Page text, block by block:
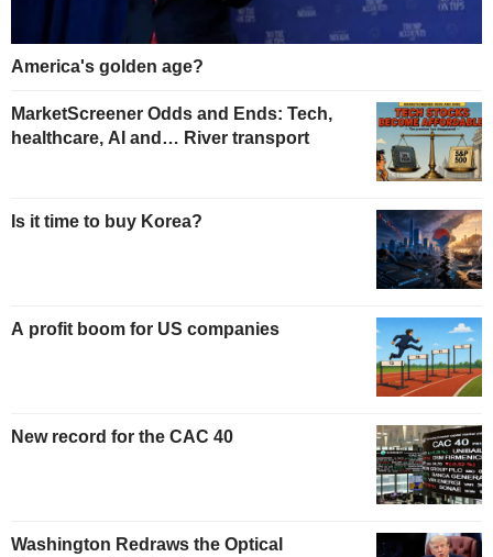
America's golden age?
MarketScreener Odds and Ends: Tech,
healthcare, AI and… River transport
Is it time to buy Korea?
A profit boom for US companies
New record for the CAC 40
Washington Redraws the Optical